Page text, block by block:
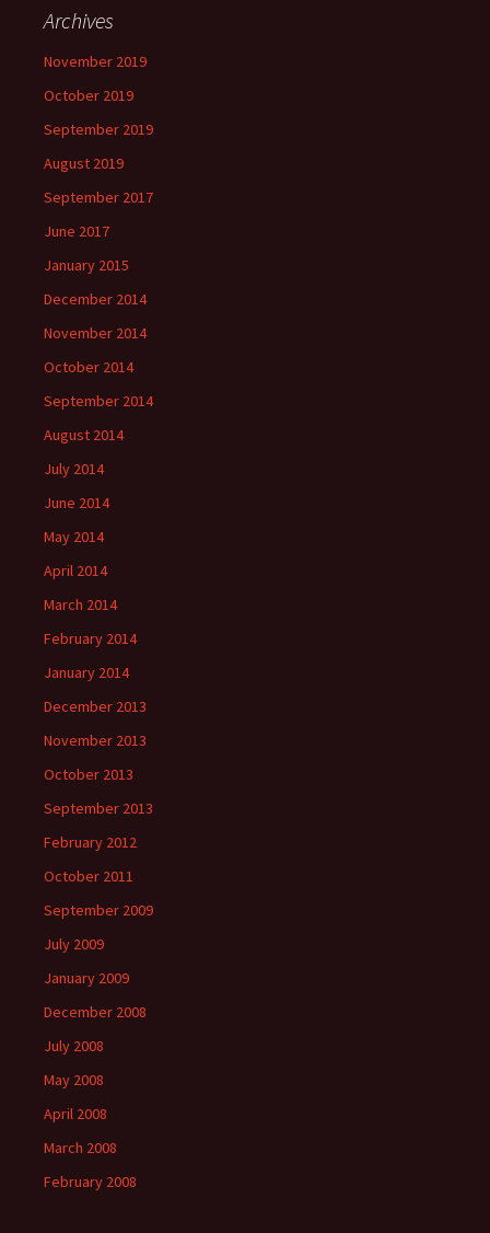
Archives
November 2019
October 2019
September 2019
August 2019
September 2017
June 2017
January 2015
December 2014
November 2014
October 2014
September 2014
August 2014
July 2014
June 2014
May 2014
April 2014
March 2014
February 2014
January 2014
December 2013
November 2013
October 2013
September 2013
February 2012
October 2011
September 2009
July 2009
January 2009
December 2008
July 2008
May 2008
April 2008
March 2008
February 2008